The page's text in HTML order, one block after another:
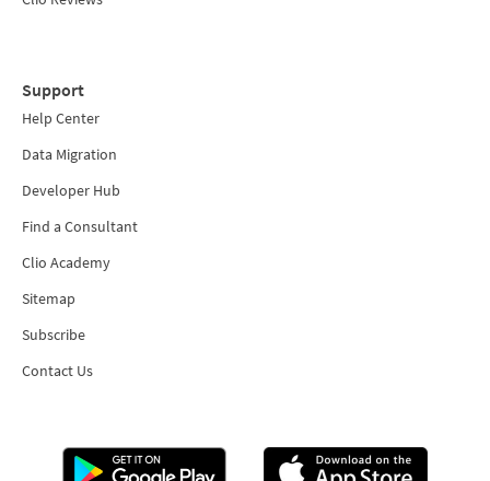
Support
Help Center
Data Migration
Developer Hub
Find a Consultant
Clio Academy
Sitemap
Subscribe
Contact Us